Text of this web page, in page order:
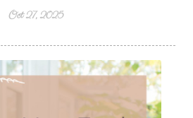
Oct 27, 2025